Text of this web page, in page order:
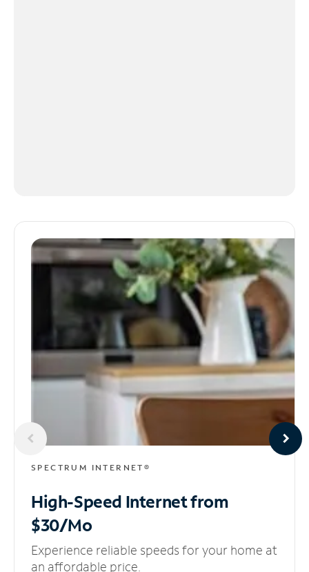
SPECTRUM INTERNET®
High-Speed Internetfrom
$30/Mo
Experience reliable speeds for your home at
an affordable price.